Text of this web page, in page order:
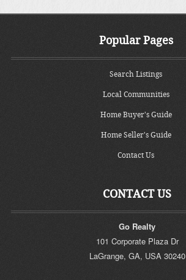
Popular Pages
Search Listings
Local Communities
Home Buyer's Guide
Home Seller's Guide
Contact Us
CONTACT US
Go Realty
101 Corporate Plaza Dr
LaGrange, GA, USA 30240